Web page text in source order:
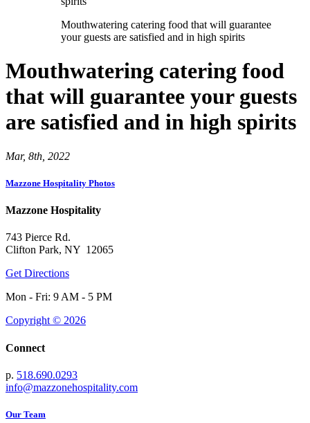
Mouthwatering catering food that will guarantee
your guests are satisfied and in high spirits
Mouthwatering catering food
that will guarantee your guests
are satisfied and in high spirits
Mar, 8th, 2022
Mazzone Hospitality Photos
Mazzone Hospitality
743 Pierce Rd.
Clifton Park, NY 12065
Get Directions
Mon - Fri: 9 AM - 5 PM
Copyright © 2026
Connect
p. 518.690.0293
info@mazzonehospitality.com
Our Team